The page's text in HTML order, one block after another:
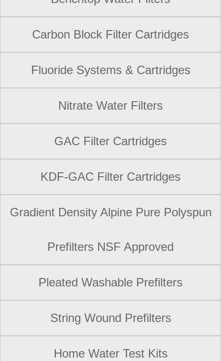
Carbon Block Filter Cartridges
Fluoride Systems & Cartridges
Nitrate Water Filters
GAC Filter Cartridges
KDF-GAC Filter Cartridges
Gradient Density Alpine Pure Polyspun
Prefilters NSF Approved
Pleated Washable Prefilters
String Wound Prefilters
Home Water Test Kits